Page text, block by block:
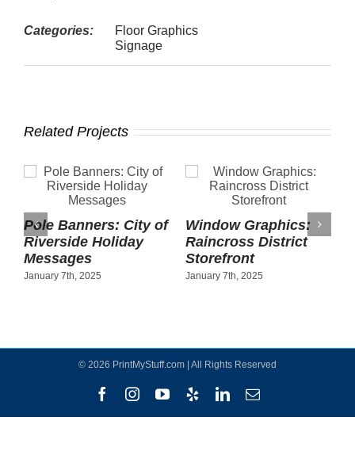
Categories:
Floor Graphics
Signage
Related Projects
Pole Banners: City of
Riverside Holiday
Messages
January 7th, 2025
Window Graphics:
Raincross District
Storefront
January 7th, 2025
© 2026 PrintMyStuff.com | All Rights Reserved
FacebookInstagram
YouTube
Yelp LinkedInEmail